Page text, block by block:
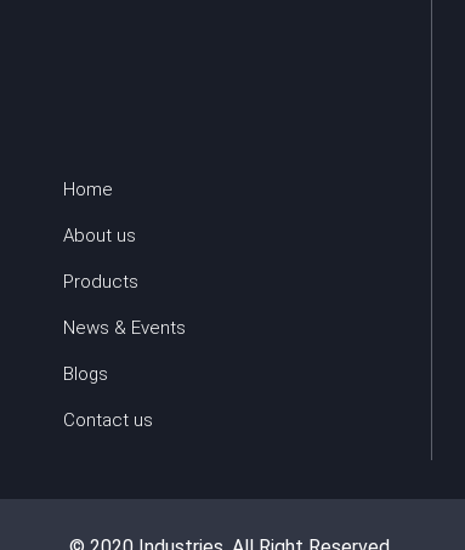
Home
About us
Products
News & Events
Blogs
Contact us